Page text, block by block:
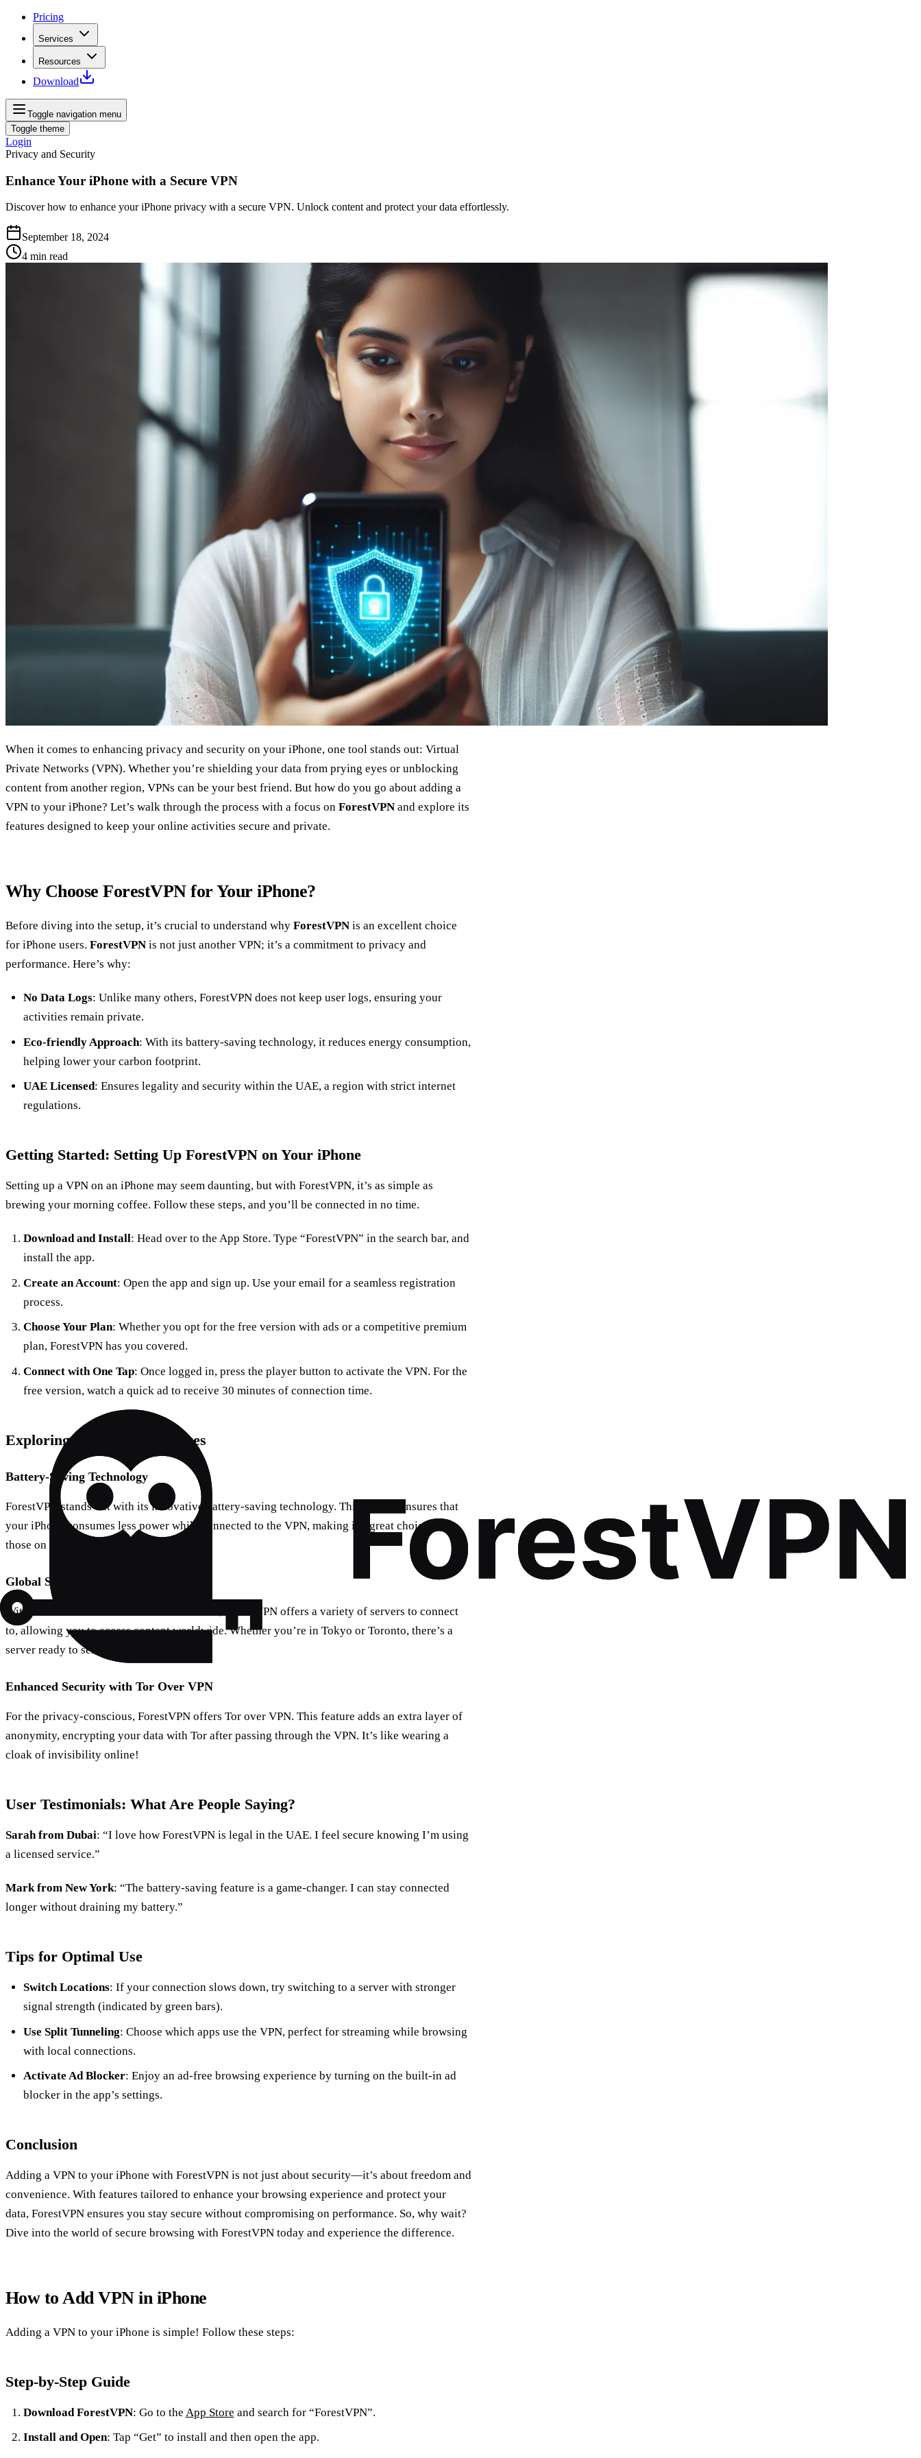
Pricing
Services
Resources
Download
Toggle navigation menu
Toggle theme
Login
Privacy and Security
Enhance Your iPhone with a Secure VPN
Discover how to enhance your iPhone privacy with a secure VPN. Unlock content and protect your data effortlessly.
September 18, 2024
4 min read
When it comes to enhancing privacy and security on your iPhone, one tool stands out: Virtual
Private Networks (VPN). Whether you’re shielding your data from prying eyes or unblocking
content from another region, VPNs can be your best friend. But how do you go about adding a
VPN to your iPhone? Let’s walk through the process with a focus on ForestVPN and explore its
features designed to keep your online activities secure and private.
Why Choose ForestVPN for Your iPhone?
Before diving into the setup, it’s crucial to understand why ForestVPN is an excellent choice
for iPhone users. ForestVPN is not just another VPN; it’s a commitment to privacy and
performance. Here’s why:
No Data Logs: Unlike many others, ForestVPN does not keep user logs, ensuring your
activities remain private.
Eco-friendly Approach: With its battery-saving technology, it reduces energy consumption,
helping lower your carbon footprint.
UAE Licensed: Ensures legality and security within the UAE, a region with strict internet
regulations.
Getting Started: Setting Up ForestVPN on Your iPhone
Setting up a VPN on an iPhone may seem daunting, but with ForestVPN, it’s as simple as
brewing your morning coffee. Follow these steps, and you’ll be connected in no time.
Download and Install: Head over to the App Store. Type “ForestVPN” in the search bar, and
install the app.
Create an Account: Open the app and sign up. Use your email for a seamless registration
process.
Choose Your Plan: Whether you opt for the free version with ads or a competitive premium
plan, ForestVPN has you covered.
Connect with One Tap: Once logged in, press the player button to activate the VPN. For the
free version, watch a quick ad to receive 30 minutes of connection time.
Exploring ForestVPN Features
Battery-Saving Technology
ForestVPN stands out with its innovative battery-saving technology. This feature ensures that
your iPhone consumes less power while connected to the VPN, making it a great choice for
those on the go.
Global Server Locations
With over 50 locations across 30+ countries, ForestVPN offers a variety of servers to connect
to, allowing you to access content worldwide. Whether you’re in Tokyo or Toronto, there’s a
server ready to serve you.
Enhanced Security with Tor Over VPN
For the privacy-conscious, ForestVPN offers Tor over VPN. This feature adds an extra layer of
anonymity, encrypting your data with Tor after passing through the VPN. It’s like wearing a
cloak of invisibility online!
User Testimonials: What Are People Saying?
Sarah from Dubai: “I love how ForestVPN is legal in the UAE. I feel secure knowing I’m using
a licensed service.”
Mark from New York: “The battery-saving feature is a game-changer. I can stay connected
longer without draining my battery.”
Tips for Optimal Use
Switch Locations: If your connection slows down, try switching to a server with stronger
signal strength (indicated by green bars).
Use Split Tunneling: Choose which apps use the VPN, perfect for streaming while browsing
with local connections.
Activate Ad Blocker: Enjoy an ad-free browsing experience by turning on the built-in ad
blocker in the app’s settings.
Conclusion
Adding a VPN to your iPhone with ForestVPN is not just about security—it’s about freedom and
convenience. With features tailored to enhance your browsing experience and protect your
data, ForestVPN ensures you stay secure without compromising on performance. So, why wait?
Dive into the world of secure browsing with ForestVPN today and experience the difference.
How to Add VPN in iPhone
Adding a VPN to your iPhone is simple! Follow these steps:
Step-by-Step Guide
Download ForestVPN: Go to the App Store and search for “ForestVPN”.
Install and Open: Tap “Get” to install and then open the app.